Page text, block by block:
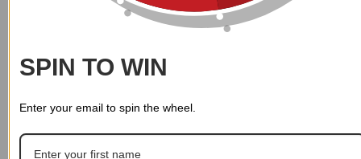
Custom Name Personalized
Custom Name Personalized
Leggings 010
SPIN TO WIN
Enter your email to spin the wheel.